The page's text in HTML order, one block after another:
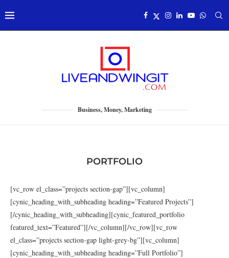
Business, Money, Marketing
PORTFOLIO
[vc_row el_class=”projects section-gap”][vc_column]
[cynic_heading_with_subheading heading=”Featured Projects”]
[/cynic_heading_with_subheading][cynic_featured_portfolio
featured_text=”Featured”][/vc_column][/vc_row][vc_row
el_class=”projects section-gap light-grey-bg”][vc_column]
[cynic_heading_with_subheading heading=”Full Portfolio”]